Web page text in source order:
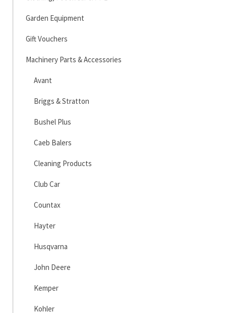
Garden Equipment
Gift Vouchers
Machinery Parts & Accessories
Avant
Briggs & Stratton
Bushel Plus
Caeb Balers
Cleaning Products
Club Car
Countax
Hayter
Husqvarna
John Deere
Kemper
Kohler